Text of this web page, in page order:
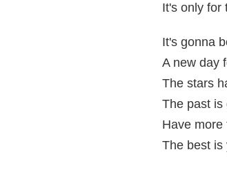
It's only for
It's gonna
A new day
The stars
The past is
Have more
The best is